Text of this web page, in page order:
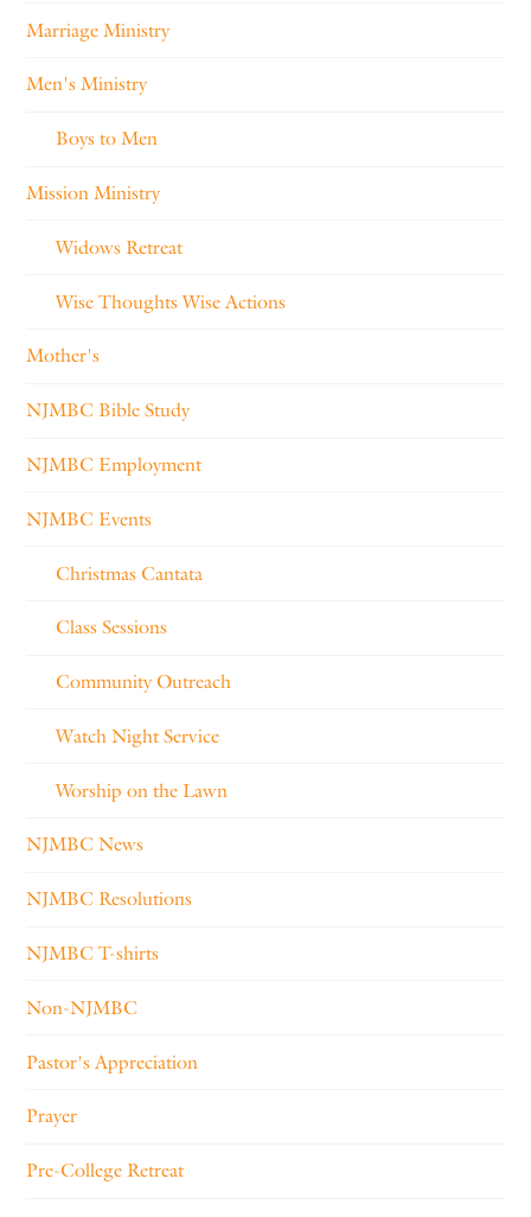
Marriage Ministry
Men's Ministry
Boys to Men
Mission Ministry
Widows Retreat
Wise Thoughts Wise Actions
Mother's
NJMBC Bible Study
NJMBC Employment
NJMBC Events
Christmas Cantata
Class Sessions
Community Outreach
Watch Night Service
Worship on the Lawn
NJMBC News
NJMBC Resolutions
NJMBC T-shirts
Non-NJMBC
Pastor's Appreciation
Prayer
Pre-College Retreat